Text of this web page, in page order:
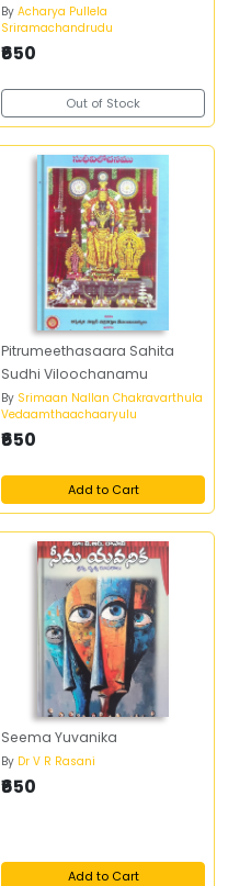
By Acharya Pullela
Sriramachandrudu
₹650
Out of Stock
Pitrumeethasaara Sahita
Sudhi Viloochanamu
By Srimaan Nallan Chakravarthula
Vedaamthaachaaryulu
₹650
Add to Cart
Seema Yuvanika
By Dr V R Rasani
₹650
Add to Cart